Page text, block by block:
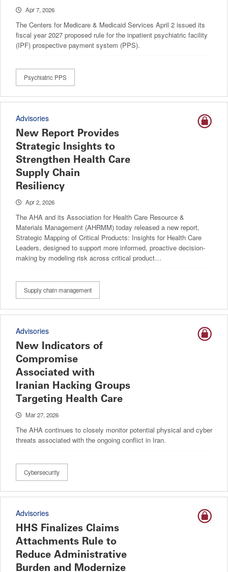
Apr 7, 2026
The Centers for Medicare & Medicaid Services April 2 issued its
fiscal year 2027 proposed rule for the inpatient psychiatric facility
(IPF) prospective payment system (PPS).
Psychiatric PPS
Advisories
New Report Provides
Strategic Insights to
Strengthen Health Care
Supply Chain
Resiliency
Apr 2, 2026
The AHA and its Association for Health Care Resource &
Materials Management (AHRMM) today released a new report,
Strategic Mapping of Critical Products: Insights for Health Care
Leaders, designed to support more informed, proactive decision-
making by modeling risk across critical product…
Supply chain management
Advisories
New Indicators of
Compromise
Associated with
Iranian Hacking Groups
Targeting Health Care
Mar 27, 2026
The AHA continues to closely monitor potential physical and cyber
threats associated with the ongoing conflict in Iran.
Cybersecurity
Advisories
HHS Finalizes Claims
Attachments Rule to
Reduce Administrative
Burden and Modernize